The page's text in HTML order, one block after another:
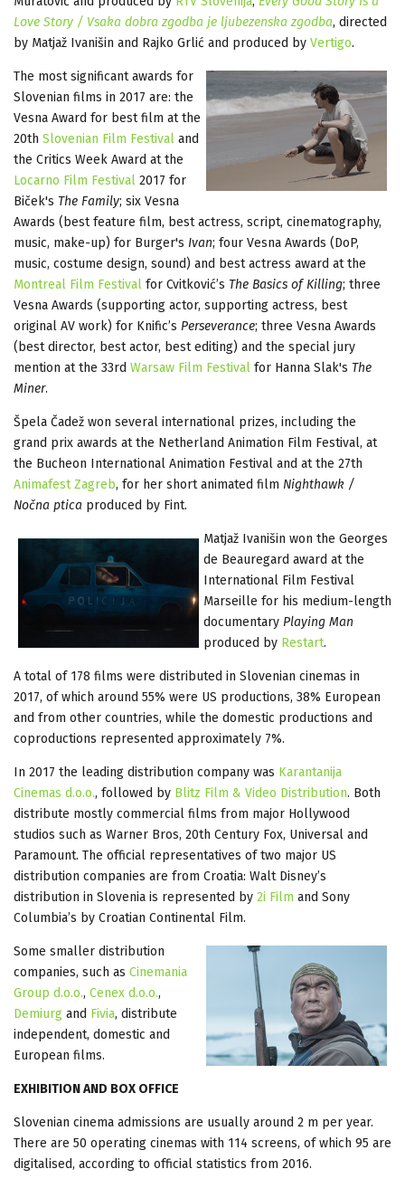
Love Story / Vsaka dobra zgodba je ljubezenska zgodba, directed
by Matjaž Ivanišin and Rajko Grlić and produced by Vertigo.
The most significant awards for
Slovenian films in 2017 are: the
Vesna Award for best film at the
20th Slovenian Film Festival and
the Critics Week Award at the
Locarno Film Festival 2017 for
Biček's The Family; six Vesna
Awards (best feature film, best actress, script, cinematography,
music, make-up) for Burger's Ivan; four Vesna Awards (DoP,
music, costume design, sound) and best actress award at the
Montreal Film Festival for Cvitković’s The Basics of Killing; three
Vesna Awards (supporting actor, supporting actress, best
original AV work) for Knific’s Perseverance; three Vesna Awards
(best director, best actor, best editing) and the special jury
mention at the 33rd Warsaw Film Festival for Hanna Slak's The
Miner.
Špela Čadež won several international prizes, including the
grand prix awards at the Netherland Animation Film Festival, at
the Bucheon International Animation Festival and at the 27th
Animafest Zagreb, for her short animated film Nighthawk /
Nočna ptica produced by Fint.
Matjaž Ivanišin won the Georges
de Beauregard award at the
International Film Festival
Marseille for his medium-length
documentary Playing Man
produced by Restart.
A total of 178 films were distributed in Slovenian cinemas in
2017, of which around 55% were US productions, 38% European
and from other countries, while the domestic productions and
coproductions represented approximately 7%.
In 2017 the leading distribution company was Karantanija
Cinemas d.o.o., followed by Blitz Film & Video Distribution. Both
distribute mostly commercial films from major Hollywood
studios such as Warner Bros, 20th Century Fox, Universal and
Paramount. The official representatives of two major US
distribution companies are from Croatia: Walt Disney’s
distribution in Slovenia is represented by 2i Film and Sony
Columbia’s by Croatian Continental Film.
Some smaller distribution
companies, such as Cinemania
Group d.o.o., Cenex d.o.o.,
Demiurg and Fivia, distribute
independent, domestic and
European films.
EXHIBITION AND BOX OFFICE
Slovenian cinema admissions are usually around 2 m per year.
There are 50 operating cinemas with 114 screens, of which 95 are
digitalised, according to official statistics from 2016.